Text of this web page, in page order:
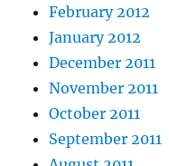
February 2012
January 2012
December 2011
November 2011
October 2011
September 2011